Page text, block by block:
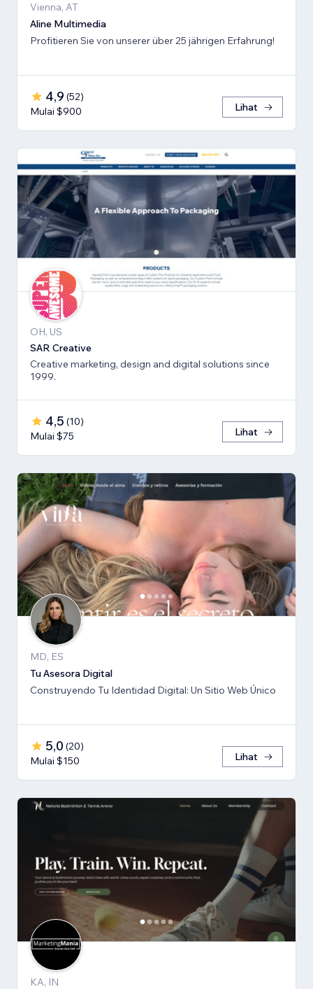
Vienna, AT
Aline Multimedia
Profitieren Sie von unserer über 25 jährigen Erfahrung!
4,9 (52)
Mulai $900
Lihat
OH, US
SAR Creative
Creative marketing, design and digital solutions since
1999.
4,5 (10)
Mulai $75
Lihat
MD, ES
Tu Asesora Digital
Construyendo Tu Identidad Digital: Un Sitio Web Único
5,0 (20)
Mulai $150
Lihat
KA, IN